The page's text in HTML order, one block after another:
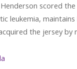
scored
leukemia,
the jersey by